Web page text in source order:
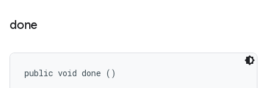
done
public void done ()